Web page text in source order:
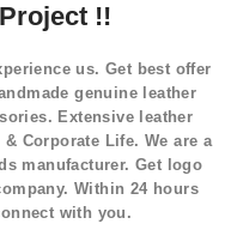
!!
us. Get best offer
genuine leather
Extensive leather
Corporate Life. We are a
manufacturer. Get logo
Within 24 hours
with you.